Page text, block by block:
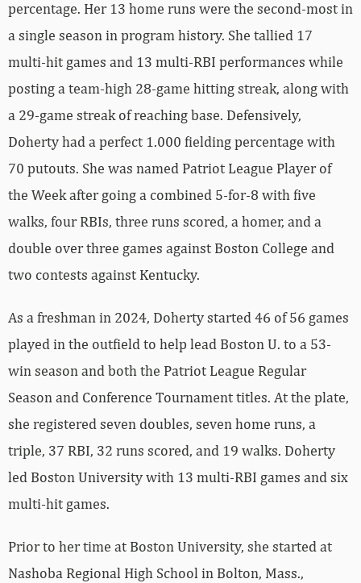
percentage. Her 13 home runs were the second-most in
a single season in program history. She tallied 17
multi-hit games and 13 multi-RBI performances while
posting a team-high 28-game hitting streak, along with
a 29-game streak of reaching base. Defensively,
Doherty had a perfect 1.000 fielding percentage with
70 putouts. She was named Patriot League Player of
the Week after going a combined 5-for-8 with five
walks, four RBIs, three runs scored, a homer, and a
double over three games against Boston College and
two contests against Kentucky.
As a freshman in 2024, Doherty started 46 of 56 games
played in the outfield to help lead Boston U. to a 53-
win season and both the Patriot League Regular
Season and Conference Tournament titles. At the plate,
she registered seven doubles, seven home runs, a
triple, 37 RBI, 32 runs scored, and 19 walks. Doherty
led Boston University with 13 multi-RBI games and six
multi-hit games.
Prior to her time at Boston University, she started at
Nashoba Regional High School in Bolton, Mass.,